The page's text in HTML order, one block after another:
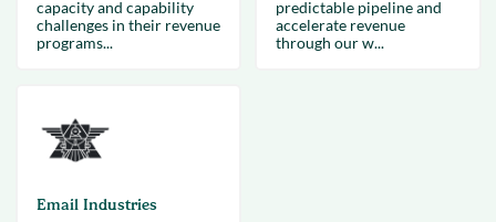
capacity and capability
challenges in their revenue
programs...
predictable pipeline and
accelerate revenue
through our w...
Email Industries